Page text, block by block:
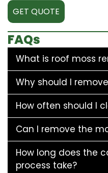
GET QUOTE
FAQs
What is roof moss
Why should I
How often should I
Can I remove the
How long does the
process take?